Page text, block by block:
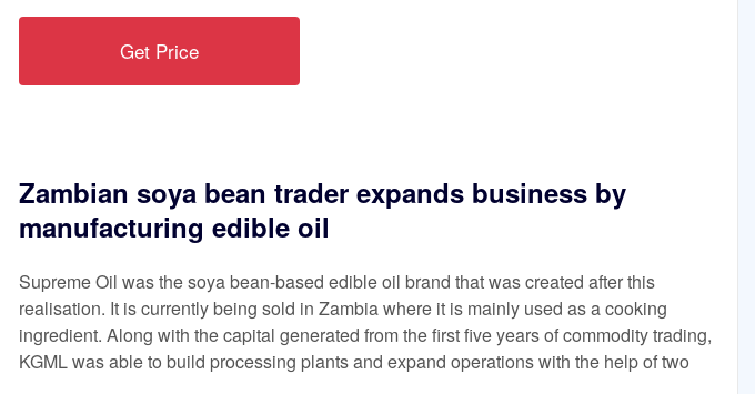
Get Price
Zambian soya bean trader expands business by
manufacturing edible oil
Supreme Oil was the soya bean-based edible oil brand that was created after this
realisation. It is currently being sold in Zambia where it is mainly used as a cooking
ingredient. Along with the capital generated from the first five years of commodity trading,
KGML was able to build processing plants and expand operations with the help of two